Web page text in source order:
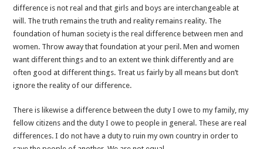
difference is not real and that girls and boys are interchangeable at
will. The truth remains the truth and reality remains reality. The
foundation of human society is the real difference between men and
women. Throw away that foundation at your peril. Men and women
want different things and to an extent we think differently and are
often good at different things. Treat us fairly by all means but don’t
ignore the reality of our difference.
There is likewise a difference between the duty I owe to my family, my
fellow citizens and the duty I owe to people in general. These are real
differences. I do not have a duty to ruin my own country in order to